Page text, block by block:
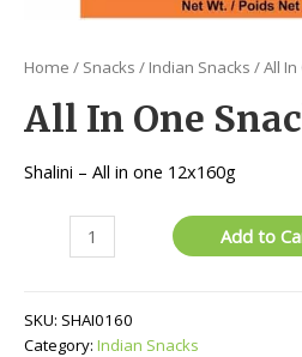
Home / Snacks / Indian Snacks / All
All In One
Shalini – All in one 12x160g
Snack
quantity
Add to
SKU: SHAI0160
Category: Indian Snacks